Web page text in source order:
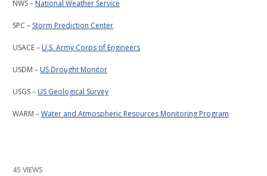
NWS – National Weather Service
SPC – Storm Prediction Center
USACE – U.S. Army Corps of Engineers
USDM – US Drought Monitor
USGS – US Geological Survey
WARM –Water and Atmospheric Resources Monitoring Program
45 VIEWS